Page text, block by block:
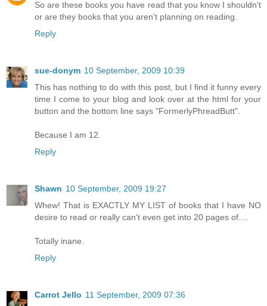
So are these books you have read that you know I shouldn't
or are they books that you aren't planning on reading.
Reply
sue-donym 10 September, 2009 10:39
This has nothing to do with this post, but I find it funny every
time I come to your blog and look over at the html for your
button and the bottom line says "FormerlyPhreadButt".
Because I am 12.
Reply
Shawn 10 September, 2009 19:27
Whew! That is EXACTLY MY LIST of books that I have NO
desire to read or really can't even get into 20 pages of....
Totally inane.
Reply
Carrot Jello 11 September, 2009 07:36